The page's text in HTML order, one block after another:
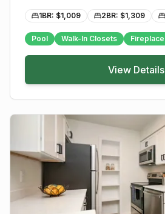
1BR: $1,009 2BR: $1,309
Pool Walk-In Closets Fireplace
View Details